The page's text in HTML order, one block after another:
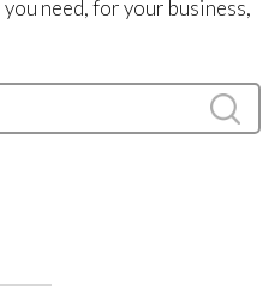
need, for your business,